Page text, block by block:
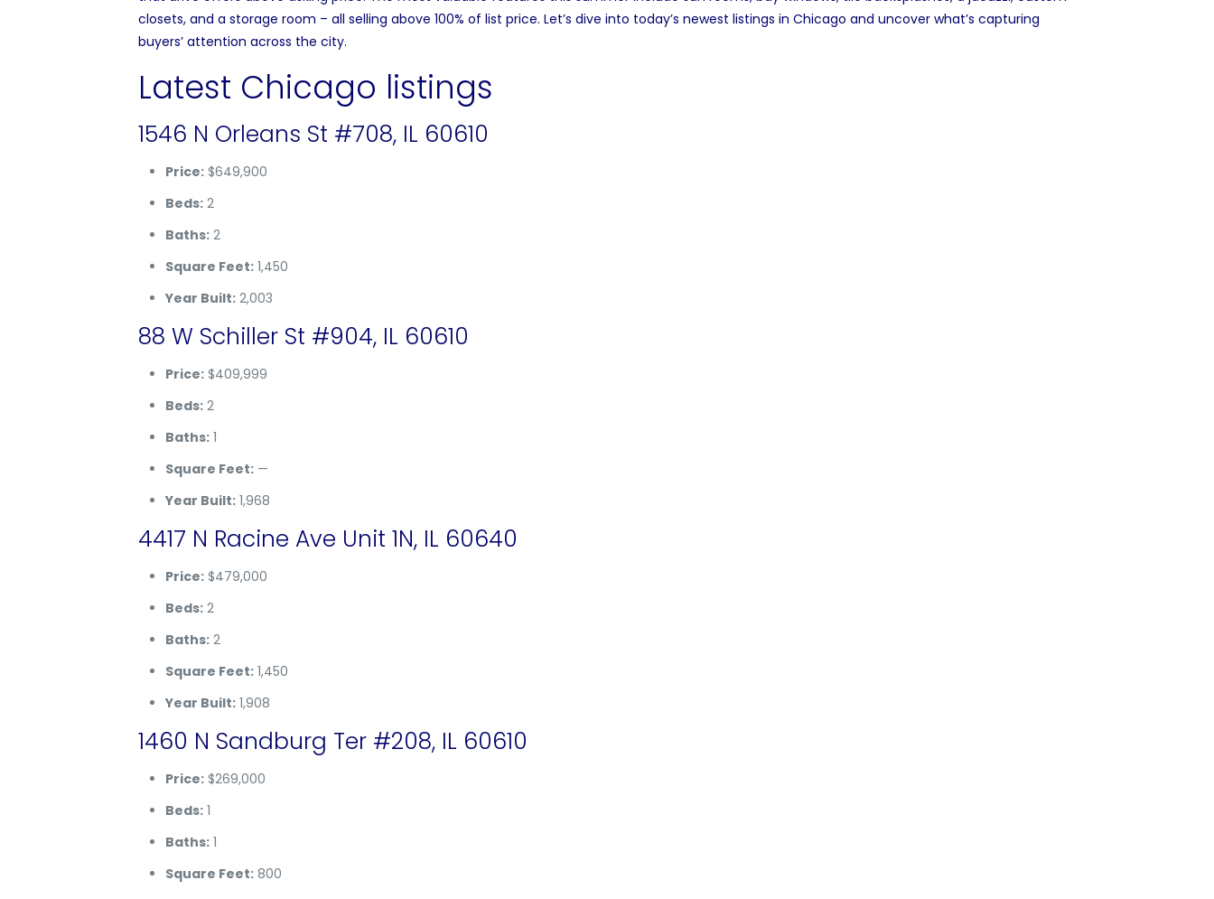
closets, and a storage room – all selling above 100% of list price. Let’s dive into today’s newest listings in Chicago and uncover what’s capturing
buyers’ attention across the city.
Latest Chicago listings
1546 N Orleans St #708, IL 60610
Price:$649,900
Beds:2
Baths:2
Square Feet:1,450
Year Built:2,003
88 W Schiller St #904, IL 60610
Price:$409,999
Beds:2
Baths:1
Square Feet:—
Year Built:1,968
4417 N Racine Ave Unit 1N, IL 60640
Price:$479,000
Beds:2
Baths:2
Square Feet:1,450
Year Built:1,908
1460 N Sandburg Ter #208, IL 60610
Price:$269,000
Beds:1
Baths:1
Square Feet:800